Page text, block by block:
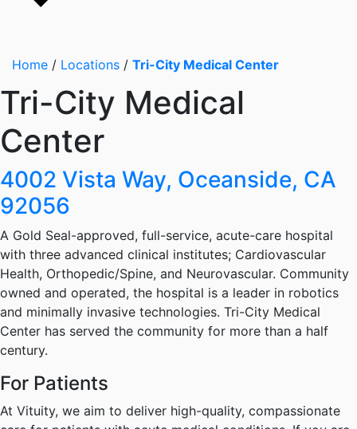
Home / Locations / Tri-City Medical Center
Tri-City Medical
Center
4002 Vista Way, Oceanside, CA
92056
A Gold Seal-approved, full-service, acute-care hospital
with three advanced clinical institutes; Cardiovascular
Health, Orthopedic/Spine, and Neurovascular. Community
owned and operated, the hospital is a leader in robotics
and minimally invasive technologies. Tri-City Medical
Center has served the community for more than a half
century.
For Patients
At Vituity, we aim to deliver high-quality, compassionate